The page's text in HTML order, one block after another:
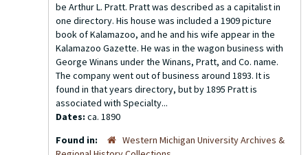
be Arthur L. Pratt. Pratt was described as a capitalist in
one directory. His house was included a 1909 picture
book of Kalamazoo, and he and his wife appear in the
Kalamazoo Gazette. He was in the wagon business with
George Winans under the Winans, Pratt, and Co. name.
The company went out of business around 1893. It is
found in that years directory, but by 1895 Pratt is
associated with Specialty...
Dates: ca. 1890
Found in:
Western Michigan University Archives &